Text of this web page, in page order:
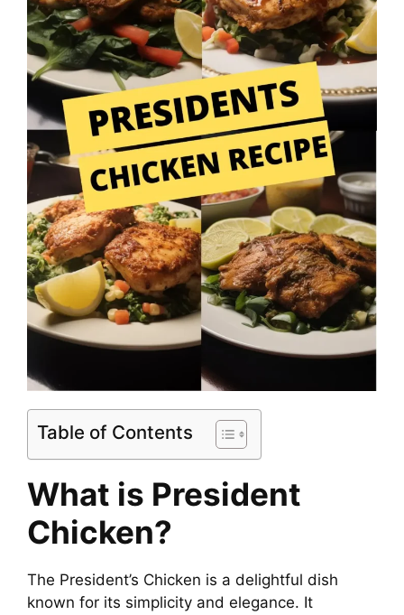
Table of Contents
What is President
Chicken?
The President’s Chicken is a delightful dish
known for its simplicity and elegance. It